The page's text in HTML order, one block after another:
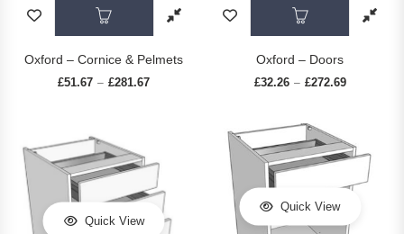
This product has multiple variants. The
Oxford – Cornice & Pelmets
£51.67 – £281.67 Price range: £51.67 through £281.67
This
Oxford – Doors
£32.26 – £272.69
Quick View
Quick View